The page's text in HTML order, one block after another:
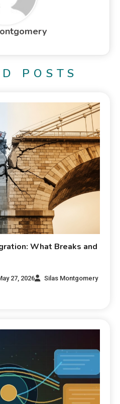
POSTS
What Breaks and
27, 2026 Silas Montgomery